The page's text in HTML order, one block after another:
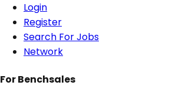
Login
Register
Search For Jobs
Network
For Benchsales